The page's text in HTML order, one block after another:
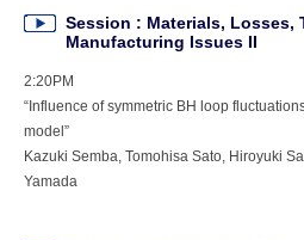
Session : Materials, Losses,
Manufacturing Issues II
2:20PM
“Influence of symmetric BH loop
model”
Kazuki Semba, Tomohisa Sato, Hiroyuki
Yamada